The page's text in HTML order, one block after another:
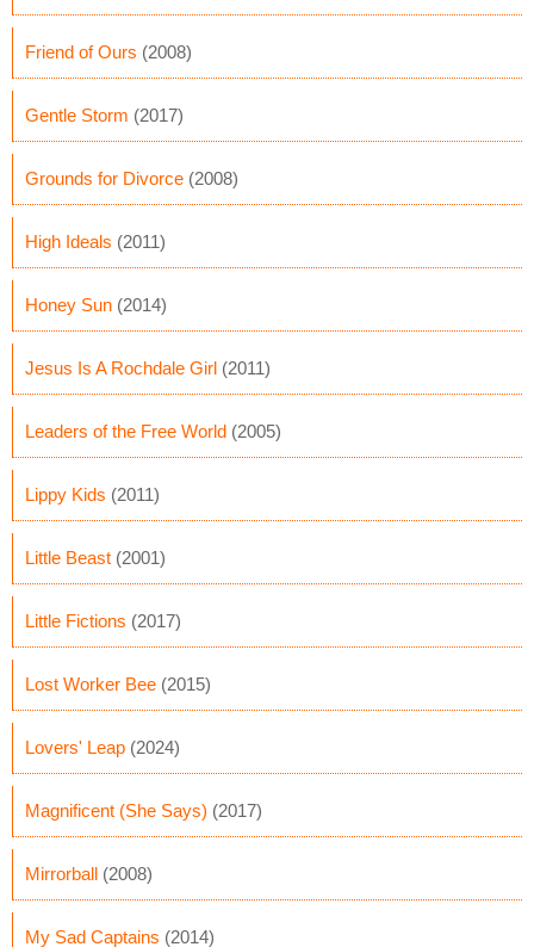
Friend of Ours (2008)
Gentle Storm (2017)
Grounds for Divorce (2008)
High Ideals (2011)
Honey Sun (2014)
Jesus Is A Rochdale Girl (2011)
Leaders of the Free World (2005)
Lippy Kids (2011)
Little Beast (2001)
Little Fictions (2017)
Lost Worker Bee (2015)
Lovers' Leap (2024)
Magnificent (She Says) (2017)
Mirrorball (2008)
My Sad Captains (2014)